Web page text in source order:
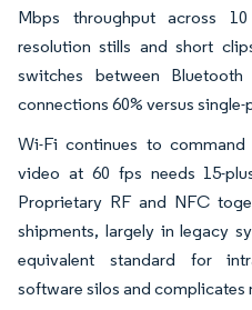
Mbps throughput across
resolution stills and short
switches between
connections 60% versus
Wi-Fi continues to command
video at 60 fps needs 15-
Proprietary RF and NFC
shipments, largely in legacy
equivalent standard for
software silos and